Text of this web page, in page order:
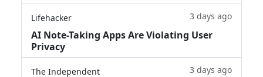
Lifehacker 3 days ago
AI Note-Taking Apps Are Violating User
Privacy
The Independent 3 days ago